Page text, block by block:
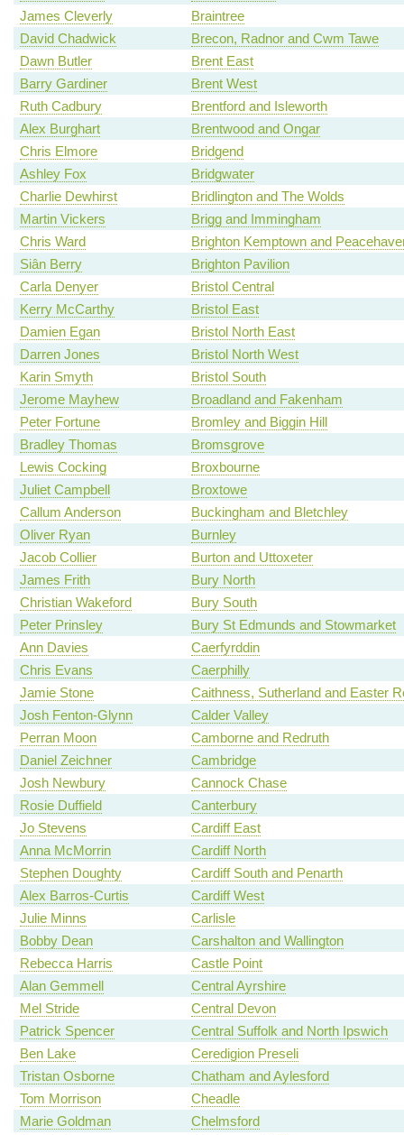
James Cleverly
Braintree
David Chadwick
Brecon, Radnor and Cwm Tawe
Dawn Butler
Brent East
Barry Gardiner
Brent West
Ruth Cadbury
Brentford and Isleworth
Alex Burghart
Brentwood and Ongar
Chris Elmore
Bridgend
Ashley Fox
Bridgwater
Charlie Dewhirst
Bridlington and The Wolds
Martin Vickers
Brigg and Immingham
Chris Ward
Brighton Kemptown and
Siân Berry
Brighton Pavilion
Carla Denyer
Bristol Central
Kerry McCarthy
Bristol East
Damien Egan
Bristol North East
Darren Jones
Bristol North West
Karin Smyth
Bristol South
Jerome Mayhew
Broadland and Fakenham
Peter Fortune
Bromley and Biggin Hill
Bradley Thomas
Bromsgrove
Lewis Cocking
Broxbourne
Juliet Campbell
Broxtowe
Callum Anderson
Buckingham and Bletchley
Oliver Ryan
Burnley
Jacob Collier
Burton and Uttoxeter
James Frith
Bury North
Christian Wakeford
Bury South
Peter Prinsley
Bury St Edmunds and Stowmarket
Ann Davies
Caerfyrddin
Chris Evans
Caerphilly
Jamie Stone
Caithness, Sutherland and Easter
Josh Fenton-Glynn
Calder Valley
Perran Moon
Camborne and Redruth
Daniel Zeichner
Cambridge
Josh Newbury
Cannock Chase
Rosie Duffield
Canterbury
Jo Stevens
Cardiff East
Anna McMorrin
Cardiff North
Stephen Doughty
Cardiff South and Penarth
Alex Barros-Curtis
Cardiff West
Julie Minns
Carlisle
Bobby Dean
Carshalton and Wallington
Rebecca Harris
Castle Point
Alan Gemmell
Central Ayrshire
Mel Stride
Central Devon
Patrick Spencer
Central Suffolk and North Ipswich
Ben Lake
Ceredigion Preseli
Tristan Osborne
Chatham and Aylesford
Tom Morrison
Cheadle
Marie Goldman
Chelmsford